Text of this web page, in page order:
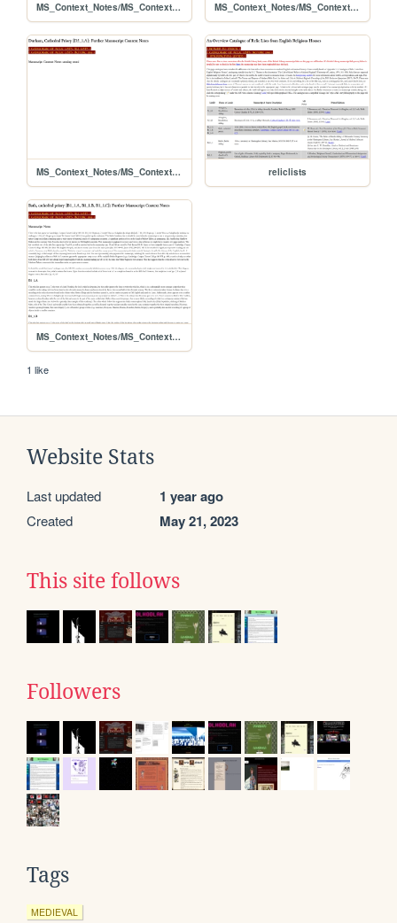
MS_Context_Notes/MS_Contexts_Wimb1ASTERISK_1 MS_Context_Notes/MS_Contexts_D6_3
MS_Context_Notes/MS_Contexts_D5_1_A reliclists
MS_Context_Notes/MS_Contexts_B1_1_A+B1_1_B+B1_1_C
1 like
Website Stats
Last updated 1 year ago
Created May 21, 2023
This site follows
Followers
Tags
MEDIEVAL